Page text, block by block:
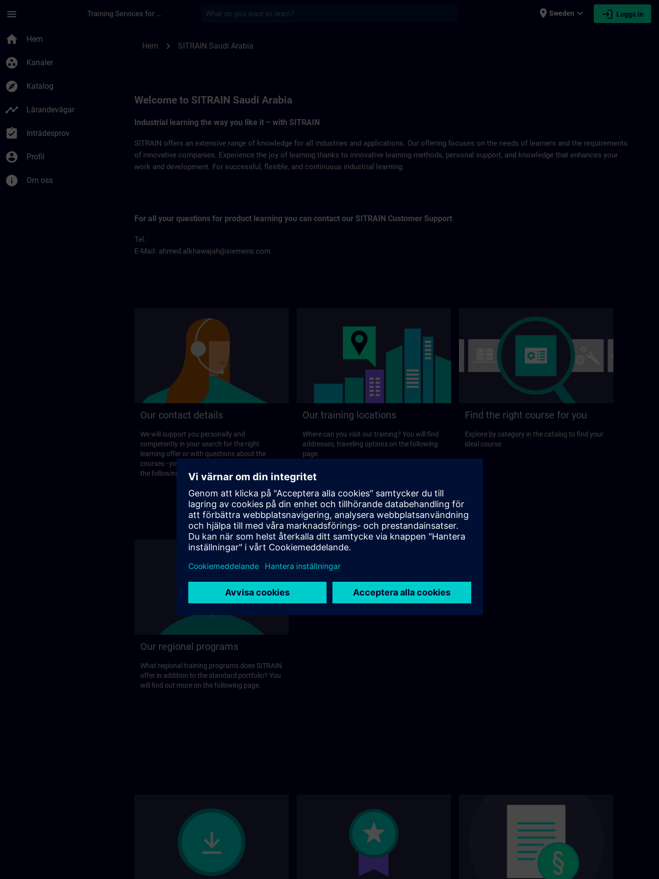
menu Training Services for Digital Industries place Sweden expand_more login Logga in
home Hem
group_work Kanaler
explore Katalog
timeline Lärandevägar
assignment_turned_in Inträdesprov
account_circle Profil
info Om oss
Hem chevron_right SITRAIN Saudi Arabia
Welcome to SITRAIN Saudi Arabia
Industrial learning the way you like it – with SITRAIN
SITRAIN offers an extensive range of knowledge for all industries and applications. Our offering focuses on the needs of learners and the requirements
of innovative companies. Experience the joy of learning thanks to innovative learning methods, personal support, and knowledge that enhances your
work and development. For successful, flexible, and continuous industrial learning.
For all your questions for product learning you can contact our SITRAIN Customer Support
Tel.:
E-Mail: ahmed.alkhawajah@siemens.com
Our contact details
We will support you personally and
competently in your search for the right
learning offer or with questions about the
courses - you will find the contact options on
the following page.
Our training locations
Where can you visit our training? You will find
addresses, traveling options on the following
page.
Find the right course for you
Explore by category in the catalog to find your
ideal course.
Our regional programs
What regional training programs does SITRAIN
offer in addition to the standard portfolio? You
will find out more on the following page.